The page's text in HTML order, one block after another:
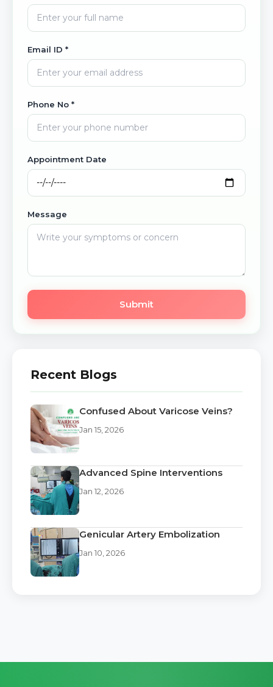
Email ID *
Phone No *
Appointment Date
Message
Submit
Recent Blogs
Confused About Varicose Veins?
Jan 15, 2026
Advanced Spine Interventions
Jan 12, 2026
Genicular Artery Embolization
Jan 10, 2026